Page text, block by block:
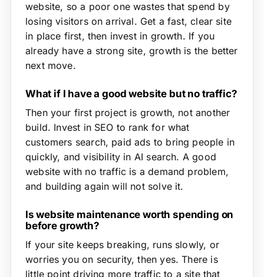
website, so a poor one wastes that spend by
losing visitors on arrival. Get a fast, clear site
in place first, then invest in growth. If you
already have a strong site, growth is the better
next move.
What if I have a good website but no traffic?
Then your first project is growth, not another
build. Invest in SEO to rank for what
customers search, paid ads to bring people in
quickly, and visibility in AI search. A good
website with no traffic is a demand problem,
and building again will not solve it.
Is website maintenance worth spending on
before growth?
If your site keeps breaking, runs slowly, or
worries you on security, then yes. There is
little point driving more traffic to a site that